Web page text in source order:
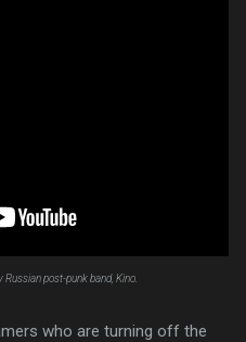
Russian post-punk band, Kino.
who are turning off the